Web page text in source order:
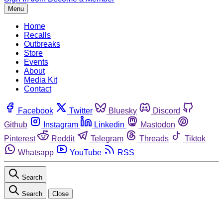
Menu
Home
Recalls
Outbreaks
Store
Events
About
Media Kit
Contact
Facebook Twitter Bluesky
Discord
Github
Instagram Linkedin
Mastodon
Pinterest
Reddit Telegram Threads
Tiktok
Whatsapp
YouTube RSS
Search
Search Close